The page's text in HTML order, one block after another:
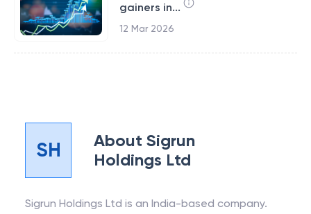
gainers in...
12 Mar 2026
SH AboutSigrun
Holdings Ltd
Sigrun Holdings Ltd is an India-based company.